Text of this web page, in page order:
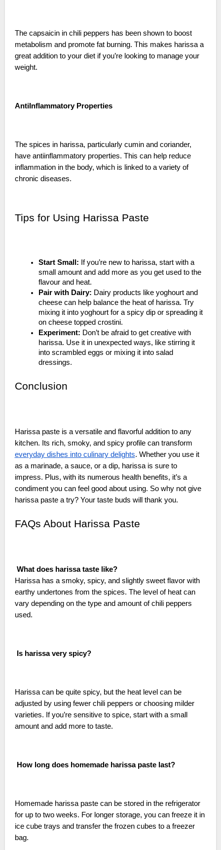
The capsaicin in chili peppers has been shown to boost
metabolism and promote fat burning. This makes harissa a
great addition to your diet if you’re looking to manage your
weight.
AntiInflammatory Properties
The spices in harissa, particularly cumin and coriander,
have antiinflammatory properties. This can help reduce
inflammation in the body, which is linked to a variety of
chronic diseases.
Tips for Using Harissa Paste
Start Small: If you’re new to harissa, start with a
small amount and add more as you get used to the
flavour and heat.
Pair with Dairy: Dairy products like yoghourt and
cheese can help balance the heat of harissa. Try
mixing it into yoghourt for a spicy dip or spreading it
on cheese topped crostini.
Experiment: Don’t be afraid to get creative with
harissa. Use it in unexpected ways, like stirring it
into scrambled eggs or mixing it into salad
dressings.
Conclusion
Harissa paste is a versatile and flavorful addition to any
kitchen. Its rich, smoky, and spicy profile can transform
everyday dishes into culinary delights. Whether you use it
as a marinade, a sauce, or a dip, harissa is sure to
impress. Plus, with its numerous health benefits, it’s a
condiment you can feel good about using. So why not give
harissa paste a try? Your taste buds will thank you.
FAQs About Harissa Paste
What does harissa taste like?
Harissa has a smoky, spicy, and slightly sweet flavor with
earthy undertones from the spices. The level of heat can
vary depending on the type and amount of chili peppers
used.
Is harissa very spicy?
Harissa can be quite spicy, but the heat level can be
adjusted by using fewer chili peppers or choosing milder
varieties. If you’re sensitive to spice, start with a small
amount and add more to taste.
How long does homemade harissa paste last?
Homemade harissa paste can be stored in the refrigerator
for up to two weeks. For longer storage, you can freeze it in
ice cube trays and transfer the frozen cubes to a freezer
bag.